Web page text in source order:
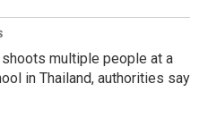
multiple people at a
in Thailand, authorities say